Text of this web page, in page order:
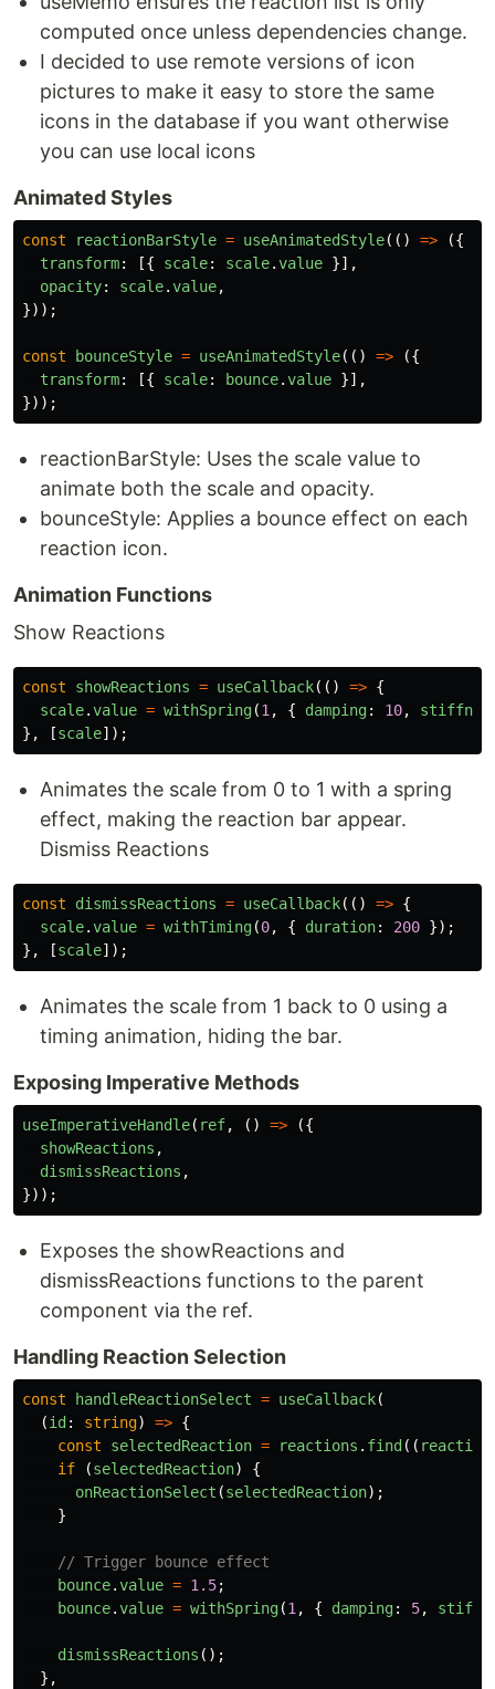
computed once unless dependencies change.
I decided to use remote versions of icon
pictures to make it easy to store the same
icons in the database if you want otherwise
you can use local icons
Animated Styles
const reactionBarStyle = useAnimatedStyle(() =>
({
transform: [{ scale: scale.value }],
opacity: scale.value,
}));
const bounceStyle = useAnimatedStyle(() =>
({
transform: [{ scale: bounce.value }],
}));
reactionBarStyle: Uses the scale value to
animate both the scale and opacity.
bounceStyle: Applies a bounce effect on each
reaction icon.
Animation Functions
Show Reactions
const showReactions = useCallback(() => {
scale.value = withSpring(1, { damping: 10,
},
[scale]);
Animates the scale from 0 to 1 with a spring
effect, making the reaction bar appear.
Dismiss Reactions
const dismissReactions = useCallback(() => {
scale.value = withTiming(0, { duration: 200 });
},
[scale]);
Animates the scale from 1 back to 0 using a
timing animation, hiding the bar.
Exposing Imperative Methods
useImperativeHandle( ref, () =>
({
showReactions ,
dismissReactions ,
}));
Exposes the showReactions and
dismissReactions functions to the parent
component via the ref.
Handling Reaction Selection
const handleReactionSelect = useCallback(
(id : string) => {
const
selectedReaction = reactions . find (( reaction
if
(selectedReaction)
{
onReactionSelect (selectedReaction);
}
// Trigger bounce effect
bounce.value = 1.5;
bounce.value = withSpring(1, { damping: 5,
dismissReactions ();
},